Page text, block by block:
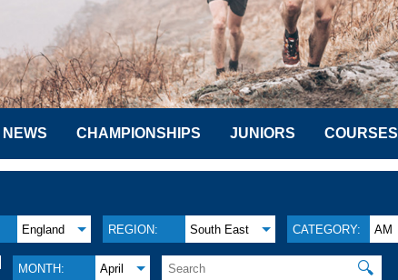
NEWS CHAMPIONSHIPS JUNIORS COURSES
England REGION: South East CATEGORY: AM
MONTH: April 🔍